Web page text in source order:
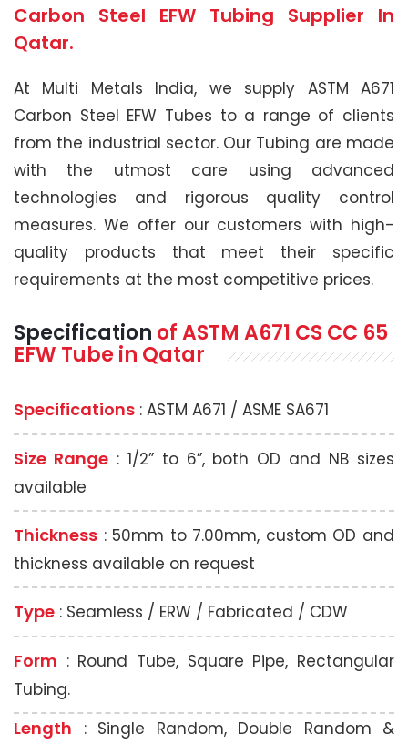
Carbon Steel EFW Tubing Supplier In
Qatar.
At Multi Metals India, we supply ASTM A671
Carbon Steel EFW Tubes to a range of clients
from the industrial sector. Our Tubing are made
with the utmost care using advanced
technologies and rigorous quality control
measures. We offer our customers with high-
quality products that meet their specific
requirements at the most competitive prices.
Specification ofASTM A671 CS CC 65
EFW Tube in Qatar
Specifications : ASTM A671 / ASME SA671
Size Range: 1/2” to 6”, both OD and NB sizes
available
Thickness : 50mm to 7.00mm, custom OD and
thickness available on request
Type : Seamless / ERW / Fabricated / CDW
Form : Round Tube, Square Pipe, Rectangular
Tubing.
Length : Single Random, Double Random &